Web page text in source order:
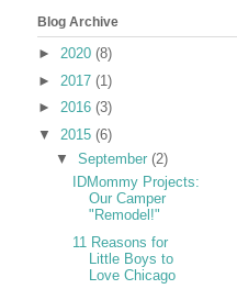
Blog Archive
► 2020 (8)
► 2017 (1)
► 2016 (3)
▼ 2015 (6)
▼ September (2)
IDMommy Projects:
Our Camper
"Remodel!"
11 Reasons for
Little Boys to
Love Chicago